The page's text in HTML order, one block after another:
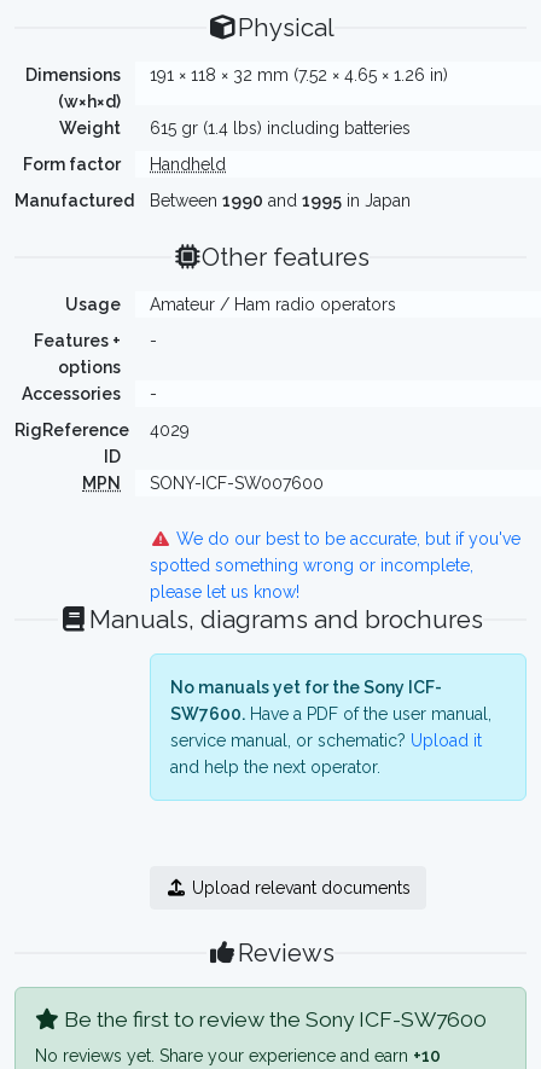
Physical
Dimensions
(w×h×d)
191 × 118 × 32 mm (7.52 × 4.65 × 1.26 in)
Weight
615 gr (1.4 lbs) including batteries
Form factor
Handheld
Manufactured
Between 1990 and 1995 in Japan
Other features
Usage
Amateur / Ham radio operators
Features +
options
-
Accessories
-
RigReference
ID
4029
MPN SONY-ICF-SW007600
We do our best to be accurate, but if you've
spotted something wrong or incomplete,
please let us know!
Manuals, diagrams and brochures
No manuals yet for the Sony ICF-
SW7600. Have a PDF of the user manual,
service manual, or schematic? Upload it
and help the next operator.
Upload relevant documents
Reviews
Be the first to review the Sony ICF-SW7600
No reviews yet. Share your experience and earn +10